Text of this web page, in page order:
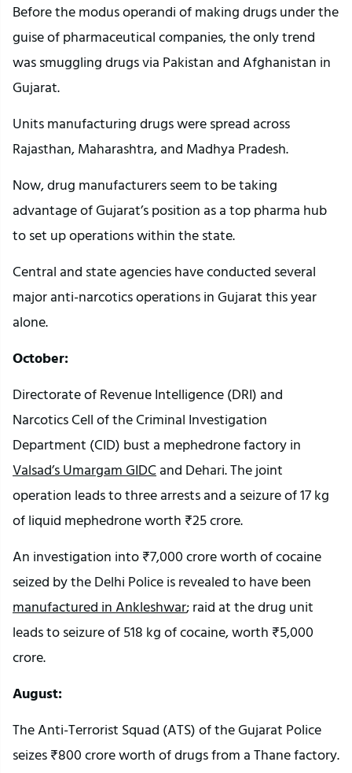
Before the modus operandi of making drugs under the
guise of pharmaceutical companies, the only trend
was smuggling drugs via Pakistan and Afghanistan in
Gujarat.
Units manufacturing drugs were spread across
Rajasthan, Maharashtra, and Madhya Pradesh.
Now, drug manufacturers seem to be taking
advantage of Gujarat’s position as a top pharma hub
to set up operations within the state.
Central and state agencies have conducted several
major anti-narcotics operations in Gujarat this year
alone.
October:
Directorate of Revenue Intelligence (DRI) and
Narcotics Cell of the Criminal Investigation
Department (CID) bust a mephedrone factory in
Valsad’s Umargam GIDCand Dehari. The joint
operation leads to three arrests and a seizure of 17 kg
of liquid mephedrone worth ₹25 crore.
An investigation into ₹7,000 crore worth of cocaine
seized by the Delhi Police is revealed to have been
manufactured in Ankleshwar; raid at the drug unit
leads to seizure of 518 kg of cocaine, worth ₹5,000
crore.
August:
The Anti-Terrorist Squad (ATS) of the Gujarat Police
seizes ₹800 crore worth of drugs from a Thane factory.